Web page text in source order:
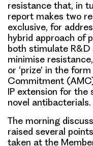
resistance that, in
report makes two
exclusive, for
hybrid approach of
both stimulate
minimise
or ‘prize’ in the
Commitment
IP extension for the
novel antibacterials.
The morning
raised several points
taken at the